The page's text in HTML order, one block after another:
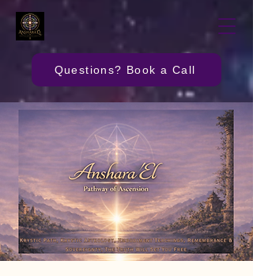
Questions? Book a Call